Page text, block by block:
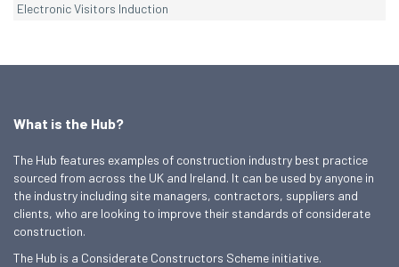
Electronic Visitors Induction
What is the Hub?
The Hub features examples of construction industry best practice
sourced from across the UK and Ireland. It can be used by anyone in
the industry including site managers, contractors, suppliers and
clients, who are looking to improve their standards of considerate
construction.
The Hub is a Considerate Constructors Scheme initiative.